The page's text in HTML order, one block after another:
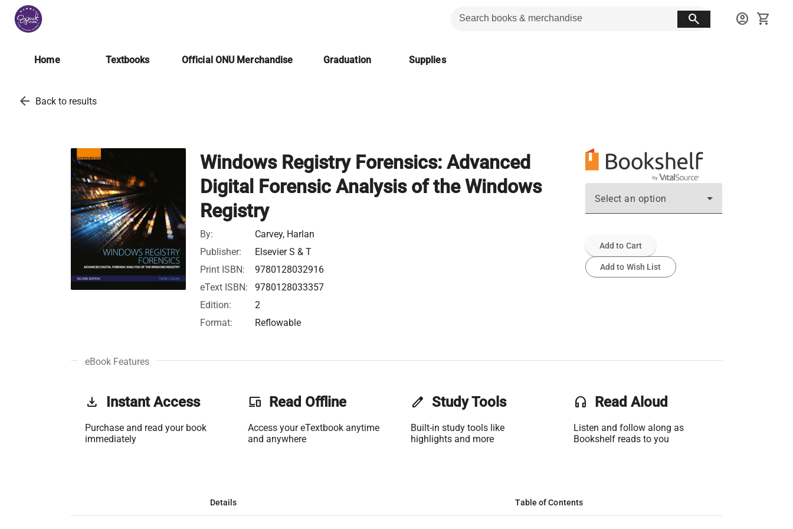
search account_circle shopping_cart
Home Textbooks Official ONU Merchandise Graduation Supplies
arrow_back Back to results
Windows Registry Forensics: Advanced
Digital Forensic Analysis of the Windows
Registry
By:
Carvey, Harlan
Publisher:
Elsevier S & T
Print ISBN:
9780128032916
eText ISBN:
9780128033357
Edition:
2
Format:
Reflowable
Select an option
Add to Cart
Add to Wish List
eBook Features
get_app Instant Access
Purchase and read your book
immediately
phonelink Read Offline
Access your eTextbook anytime
and anywhere
edit Study Tools
Built-in study tools like
highlights and more
headset Read Aloud
Listen and follow along as
Bookshelf reads to you
Details Table of Contents